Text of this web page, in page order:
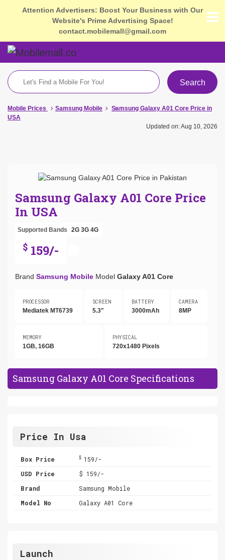
Attention Advertisers: Boost Your Business with Our
Website's Prime Advertising Space!
contact.mobilemall@gmail.com
Search
Mobile Prices Samsung Mobile
Samsung Galaxy A01 Core Price in
USA
Updated on: Aug 10, 2026
Samsung Galaxy A01 Core Price
In USA
Supported Bands 2G 3G 4G
$ 159/-
Brand Samsung Mobile Model Galaxy A01 Core
PROCESSOR
Mediatek MT6739
SCREEN
5.3"
BATTERY
3000mAh
CAMERA
8MP
MEMORY
1GB, 16GB
PHYSICAL
720x1480 Pixels
Samsung Galaxy A01 Core Specifications
Price In Usa
Box Price $159/-
USD Price
$ 159/-
Brand
Samsung Mobile
Model No
Galaxy A01 Core
Launch